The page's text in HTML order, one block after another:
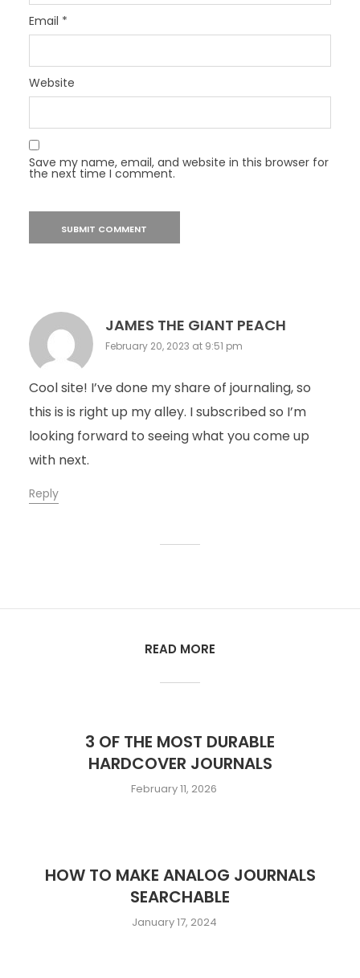
Email *
Website
Save my name, email, and website in this browser for
the next time I comment.
JAMES THE GIANT PEACH
February 20, 2023 at 9:51 pm
Cool site! I’ve done my share of journaling, so
this is is right up my alley. I subscribed so I’m
looking forward to seeing what you come up
with next.
Reply
READ MORE
3 OF THE MOST DURABLE
HARDCOVER JOURNALS
February 11, 2026
HOW TO MAKE ANALOG JOURNALS
SEARCHABLE
January 17, 2024